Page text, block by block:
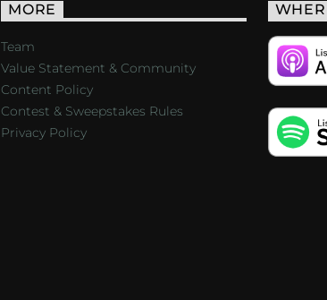
MORE
Team
Value Statement & Community
Content Policy
Contest & Sweepstakes Rules
Privacy Policy